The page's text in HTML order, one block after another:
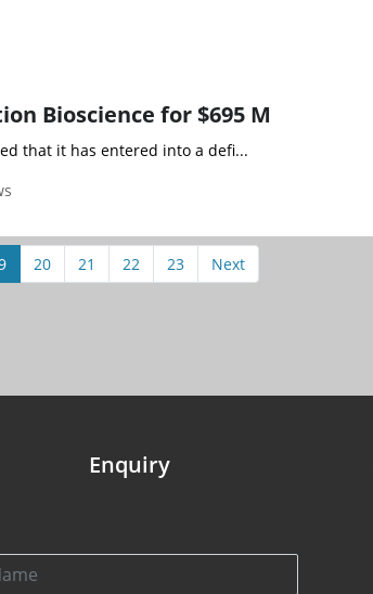
Bioscience for $695 M
that it has entered into a defi...
20 21 22 23 Next
Enquiry